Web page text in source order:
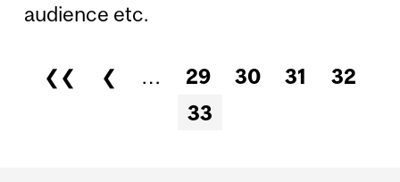
audience etc.
Pages
❮❮ ❮ … 29 30 31
32
33